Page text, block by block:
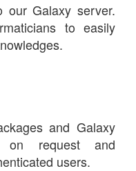
Galaxy server.
to easily
and Galaxy
on request and
users.